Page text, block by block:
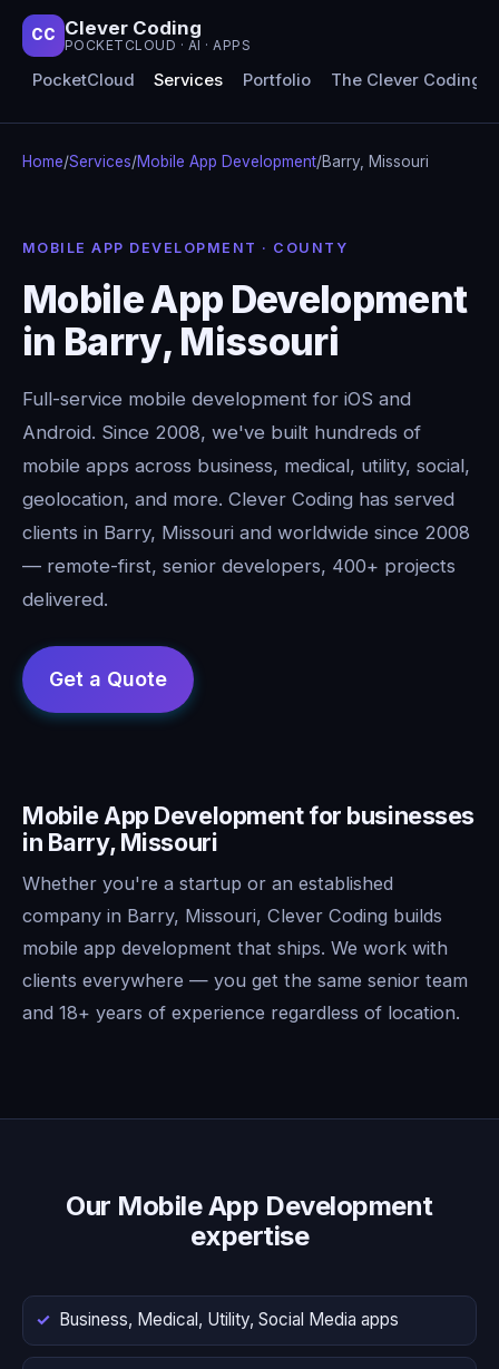
CC Clever Coding
POCKETCLOUD · AI · APPS
PocketCloud Services Portfolio The Clever Coding
Home/Services/Mobile App Development/Barry, Missouri
MOBILE APP DEVELOPMENT · COUNTY
Mobile App Development
in Barry, Missouri
Full-service mobile development for iOS and
Android. Since 2008, we've built hundreds of
mobile apps across business, medical, utility, social,
geolocation, and more. Clever Coding has served
clients in Barry, Missouri and worldwide since 2008
— remote-first, senior developers, 400+ projects
delivered.
Mobile App Development for businesses
in Barry, Missouri
Whether you're a startup or an established
company in Barry, Missouri, Clever Coding builds
mobile app development that ships. We work with
clients everywhere — you get the same senior team
and 18+ years of experience regardless of location.
Our Mobile App Development
expertise
Business, Medical, Utility, Social Media apps